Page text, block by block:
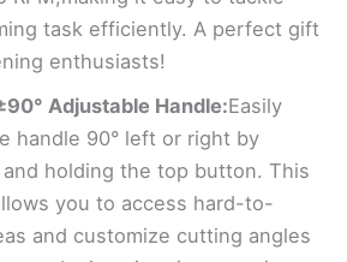
task efficiently. A perfect gift
enthusiasts!
Adjustable Handle:Easily
handle 90° left or right by
holding the top button. This
you to access hard-to-
and customize cutting angles